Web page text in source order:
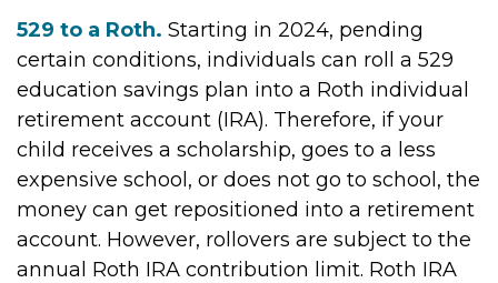
529 to a Roth. Starting in 2024, pending
certain conditions, individuals can roll a 529
education savings plan into a Roth individual
retirement account (IRA). Therefore, if your
child receives a scholarship, goes to a less
expensive school, or does not go to school, the
money can get repositioned into a retirement
account. However, rollovers are subject to the
annual Roth IRA contribution limit. Roth IRA